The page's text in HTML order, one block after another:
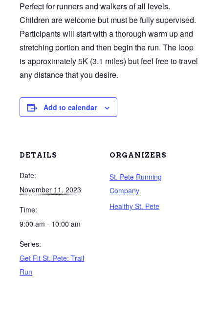
Perfect for runners and walkers of all levels.
Children are welcome but must be fully supervised.
Participants will start with a thorough warm up and
stretching portion and then begin the run. The loop
is approximately 5K (3.1 miles) but feel free to travel
any distance that you desire.
Add to calendar
DETAILS
Date:
November 11, 2023
Time:
9:00 am - 10:00 am
Series:
Get Fit St. Pete: Trail
Run
ORGANIZERS
St. Pete Running
Company
Healthy St. Pete